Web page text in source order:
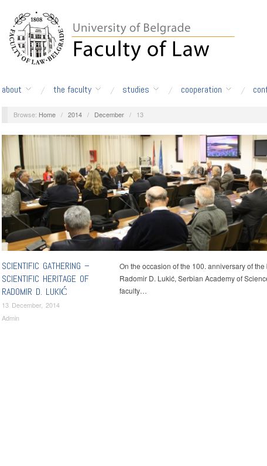
about the faculty studies cooperation
Browse: Home / 2014 / December / 13
SCIENTIFIC GATHERING –
SCIENTIFIC HERITAGE OF
RADOMIR D. LUKIĆ
13 December, 2014
Admin
On the occasion of the 100. anniversary of the
Radomir D. Lukić, Serbian Academy of
faculty…